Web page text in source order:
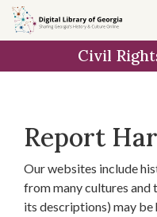
Skip to
main
Civil
Report
Our websites include
from many cultures and
its descriptions) may